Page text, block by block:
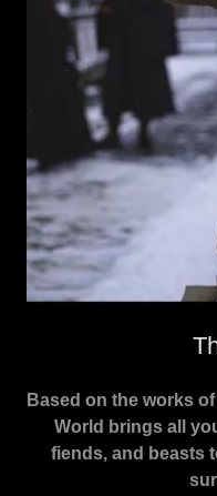
Based on the works
World brings all
fiends, and beasts